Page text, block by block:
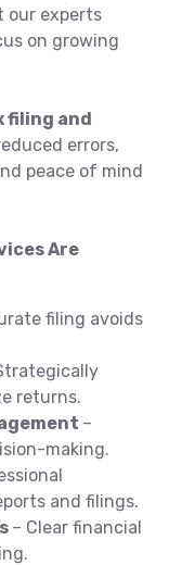
our experts
on growing
filing and
errors,
peace of mind
Are
filing avoids
returns.
–
making.
and filings.
– Clear financial